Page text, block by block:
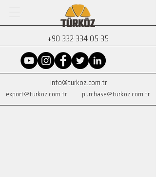
+90 332 334 05 35
info@turkoz.com.tr
export@turkoz.com.tr
purchase@turkoz.com.tr